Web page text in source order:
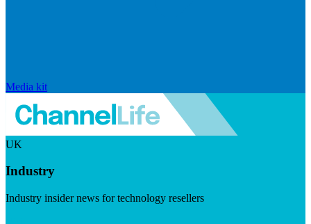
Media kit
UK
Industry
Industry insider news for technology resellers